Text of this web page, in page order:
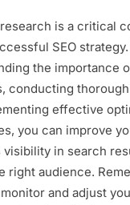
is a critical
SEO
the importance
conducting
effective
you can improve
visibility in search
right audience.
and adjust